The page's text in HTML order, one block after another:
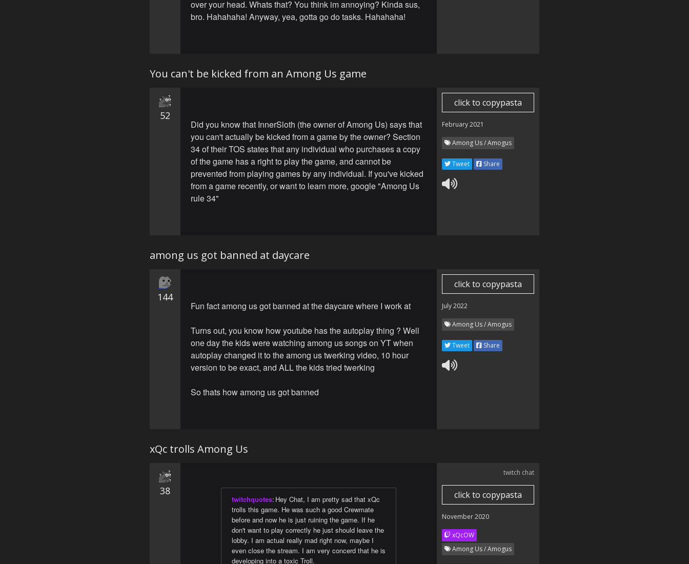
over your head. Whats that? You think im annoying? Kinda sus,
bro. Hahahaha! Anyway, yea, gotta go do tasks. Hahahaha!
You can't be kicked from an Among Us game
52
Did you know that InnerSloth (the owner of Among Us) says that
you can't actually be kicked from a game by the owner? Section
34 of their TOS states that any individual who purchases a copy
of the game has a right to play the game, and cannot be
prevented from playing games by any individual. If you've kicked
from a game recently, or want to learn more, google "Among Us
rule 34"
click to copypasta
February 2021
Among Us / Amogus
Tweet Share
among us got banned at daycare
144
Fun fact among us got banned at the daycare where I work at
Turns out, you know how youtube has the autoplay thing ? Well
one day the kids were watching among us songs on YT when
autoplay changed it to the among us twerking video, 10 hour
version to be exact, and ALL the kids tried twerking
So thats how among us got banned
click to copypasta
July 2022
Among Us / Amogus
Tweet Share
xQc trolls Among Us
38
twitchquotes: Hey Chat, I am pretty sad that xQc
trolls this game. He was such a good Crewmate
before and now he is just ruining the game. If he
don't want to play correctly he just should leave the
lobby. I am actual really mad right now, maybe I
even close the stream. I am very concerd that he is
developing into a toxic Troll.
twitch chat
click to copypasta
November 2020
xQcOW
Among Us / Amogus